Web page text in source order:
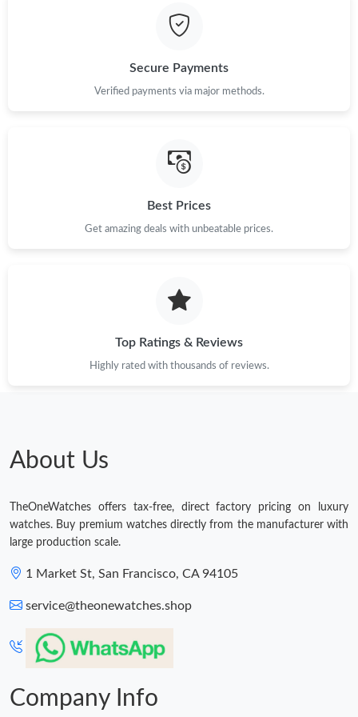
Just Sold: Ian from San Jose on Jul 08, 2026 at 9:28 PM.
Just Sold: Jade from Kansas City on Jun 22, 2026 at 2:14 PM.
Just Sold: Kyle from Sacramento on Jun 21, 2026 at 11:30 AM.
Just Sold: Xander from Nashville on Jun 11, 2026 at 5:44 PM.
Just Sold: Jack from Denver on May 17, 2026 at 7:45 PM.
Just Sold: Frank from San Diego on Jul 28, 2026 at 7:53 PM.
Just Sold: Wendy from London on Jun 30, 2026 at 1:33 PM.
Secure Payments
Verified payments via major methods.
Best Prices
Get amazing deals with unbeatable prices.
Top Ratings & Reviews
Highly rated with thousands of reviews.
About Us
TheOneWatches offers tax-free, direct factory pricing on luxury
watches. Buy premium watches directly from the manufacturer with
large production scale.
1 Market St, San Francisco, CA 94105
service@theonewatches.shop
Company Info